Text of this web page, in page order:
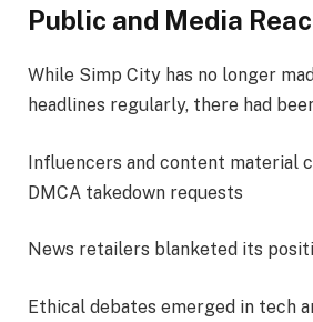
Public and Media
While Simp City has no longer
headlines regularly, there had
Influencers and content material
DMCA takedown requests
News retailers blanketed its
Ethical debates emerged in tech